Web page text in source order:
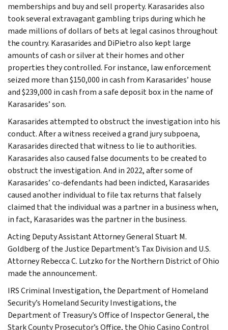
memberships and buy and sell property. Karasarides also
took several extravagant gambling trips during which he
made millions of dollars of bets at legal casinos throughout
the country. Karasarides and DiPietro also kept large
amounts of cash or silver at their homes and other
properties they controlled. For instance, law enforcement
seized more than $150,000 in cash from Karasarides’ house
and $239,000 in cash from a safe deposit box in the name of
Karasarides’ son.
Karasarides attempted to obstruct the investigation into his
conduct. After a witness received a grand jury subpoena,
Karasarides directed that witness to lie to authorities.
Karasarides also caused false documents to be created to
obstruct the investigation. And in 2022, after some of
Karasarides’ co-defendants had been indicted, Karasarides
caused another individual to file tax returns that falsely
claimed that the individual was a partner in a business when,
in fact, Karasarides was the partner in the business.
Acting Deputy Assistant Attorney General Stuart M.
Goldberg of the Justice Department’s Tax Division and U.S.
Attorney Rebecca C. Lutzko for the Northern District of Ohio
made the announcement.
IRS Criminal Investigation, the Department of Homeland
Security’s Homeland Security Investigations, the
Department of Treasury’s Office of Inspector General, the
Stark County Prosecutor’s Office, the Ohio Casino Control